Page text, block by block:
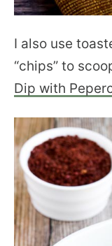
I also use
“chips” to
Dip with